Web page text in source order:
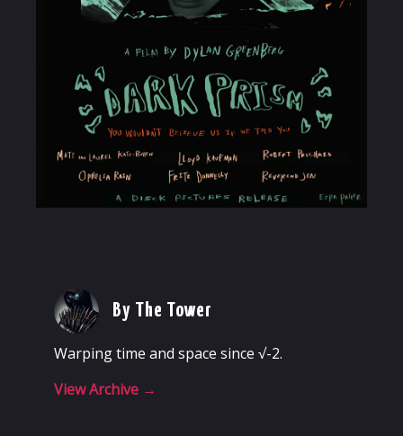
By The Tower
Warping time and space since √-2.
View Archive →